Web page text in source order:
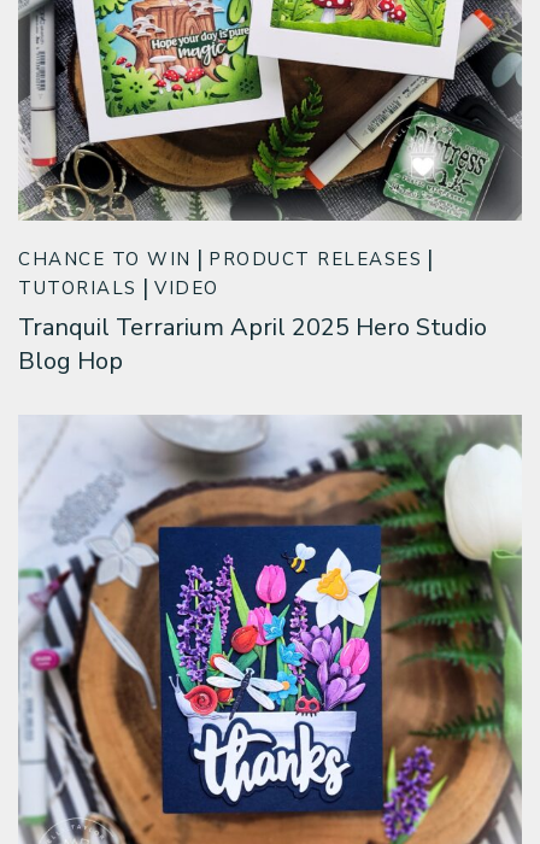
CHANCE TO WIN
PRODUCT RELEASES
TUTORIALS
VIDEO
Tranquil Terrarium April 2025 Hero Studio
Blog Hop